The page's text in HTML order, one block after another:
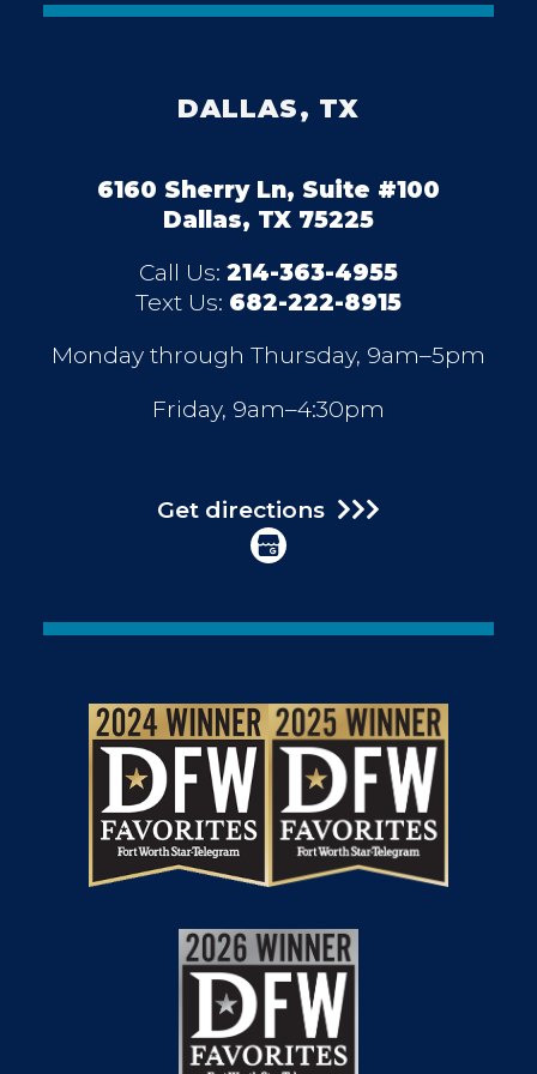
DALLAS, TX
6160 Sherry Ln, Suite #100
Dallas, TX 75225
Call Us: 214-363-4955
Text Us: 682-222-8915
Monday through Thursday, 9am–5pm
Friday, 9am–4:30pm
Get directions